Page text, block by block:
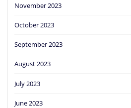
November 2023
October 2023
September 2023
August 2023
July 2023
June 2023